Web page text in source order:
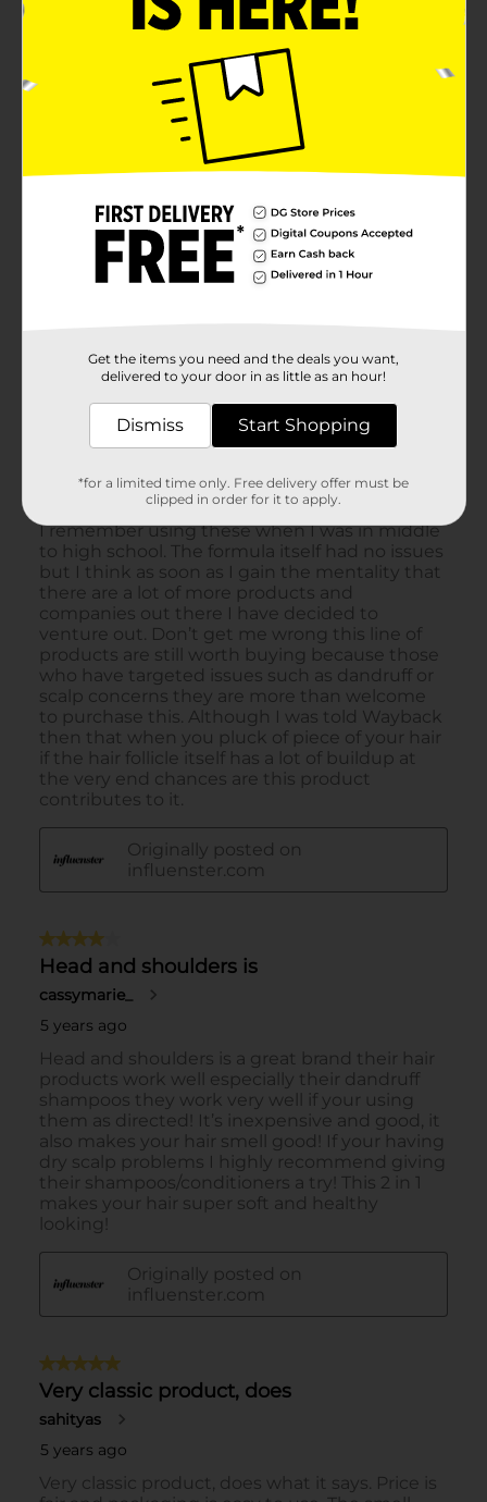
Get the items you need and the deals you want,
delivered to your door in as little as an hour!
Dismiss Start Shopping
*for a limited time only. Free delivery offer must be
clipped in order for it to apply.